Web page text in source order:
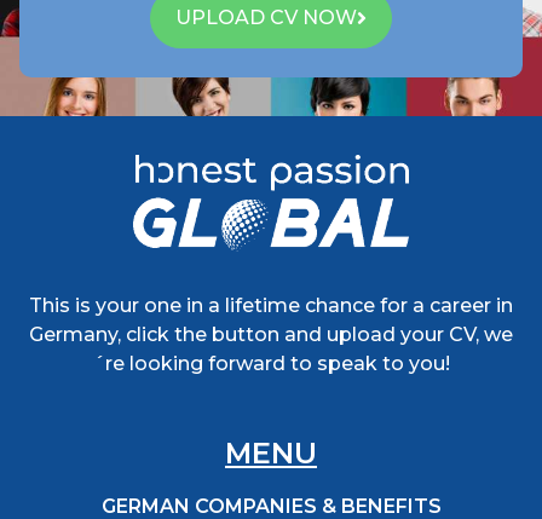
UPLOAD CV NOW
This is your one in a lifetime chance for a career in
Germany, click the button and upload your CV, we
´re looking forward to speak to you!
MENU
GERMAN COMPANIES & BENEFITS